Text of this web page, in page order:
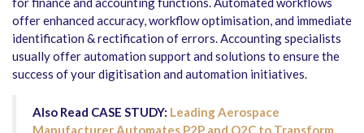
offer enhanced accuracy, workflow optimisation, and immediate
identification & rectification of errors. Accounting specialists
usually offer automation support and solutions to ensure the
success of your digitisation and automation initiatives.
Also Read CASE STUDY: Leading Aerospace
Manufacturer Automates P2P and O2C to Transform